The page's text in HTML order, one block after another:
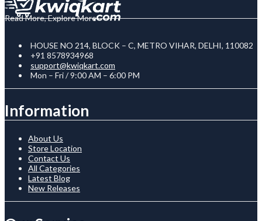
Read More, Explore More
HOUSE NO 214, BLOCK – C, METRO VIHAR, DELHI, 110082
+91 8578934968
support@kwiqkart.com
Mon – Fri / 9:00 AM – 6:00 PM
Information
About Us
Store Location
Contact Us
All Categories
Latest Blog
New Releases